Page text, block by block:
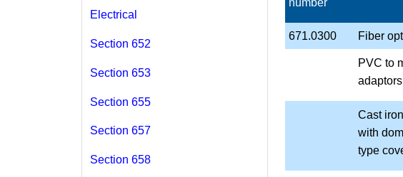
Electrical
Section 652
Section 653
Section 655
Section 657
Section 658
671.0300 Fiber
PVC to
adaptors
Cast
with
type